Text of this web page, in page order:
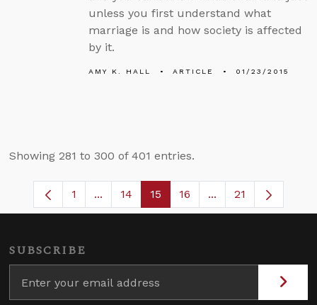
unless you first understand what
marriage is and how society is affected
by it.
AMY K. HALL ARTICLE 01/23/2015
Showing 281 to 300 of 401 entries.
Page
1 ...Intermediate Pages Use TAB to
Page
14 Page
15 Page
16 ...Intermediate
21
SUBSCRIBE